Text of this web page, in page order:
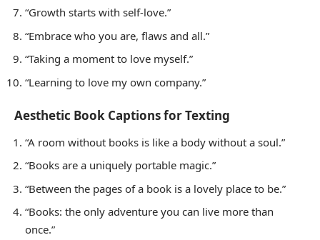
“Growth starts with self-love.”
“Embrace who you are, flaws and all.”
“Taking a moment to love myself.”
“Learning to love my own company.”
Aesthetic Book Captions for Texting
“A room without books is like a body without a soul.”
“Books are a uniquely portable magic.”
“Between the pages of a book is a lovely place to be.”
“Books: the only adventure you can live more than
once.”